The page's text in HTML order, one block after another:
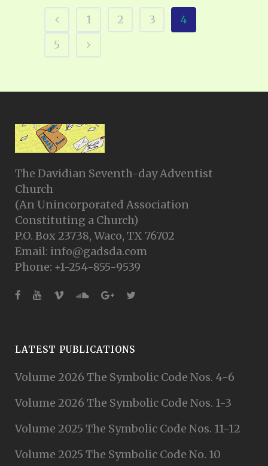
1 2 3
4
5
The Davidian Seventh-day Adventist
Church
(An Unincorporated Association
Constituting a Church)
P.O. Box 23738, Waco, TX 76702
Email: info@gadsda.com
Phone: +1-254-855-9539
LATEST PUBLICATIONS
Volume 2026 The Symbolic Code Nos. 4-6
Volume 2026 The Symbolic Code Nos. 1-3
Volume 2025 The Symbolic Code Nos. 11-12
Volume 2025 The Symbolic Code No. 10